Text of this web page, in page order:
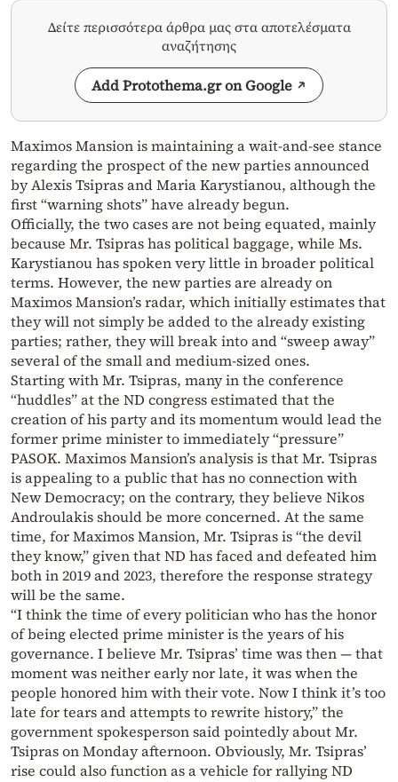
Δείτε περισσότερα άρθρα μας στα αποτελέσματα
αναζήτησης
Add Protothema.gr on Google
Maximos Mansion is maintaining a wait-and-see stance
regarding the prospect of the new parties announced
by Alexis Tsipras and Maria Karystianou, although the
first “warning shots” have already begun.
Officially, the two cases are not being equated, mainly
because Mr. Tsipras has political baggage, while Ms.
Karystianou has spoken very little in broader political
terms. However, the new parties are already on
Maximos Mansion’s radar, which initially estimates that
they will not simply be added to the already existing
parties; rather, they will break into and “sweep away”
several of the small and medium-sized ones.
Starting with Mr. Tsipras, many in the conference
“huddles” at the ND congress estimated that the
creation of his party and its momentum would lead the
former prime minister to immediately “pressure”
PASOK. Maximos Mansion’s analysis is that Mr. Tsipras
is appealing to a public that has no connection with
New Democracy; on the contrary, they believe Nikos
Androulakis should be more concerned. At the same
time, for Maximos Mansion, Mr. Tsipras is “the devil
they know,” given that ND has faced and defeated him
both in 2019 and 2023, therefore the response strategy
will be the same.
“I think the time of every politician who has the honor
of being elected prime minister is the years of his
governance. I believe Mr. Tsipras’ time was then — that
moment was neither early nor late, it was when the
people honored him with their vote. Now I think it’s too
late for tears and attempts to rewrite history,” the
government spokesperson said pointedly about Mr.
Tsipras on Monday afternoon. Obviously, Mr. Tsipras’
rise could also function as a vehicle for rallying ND